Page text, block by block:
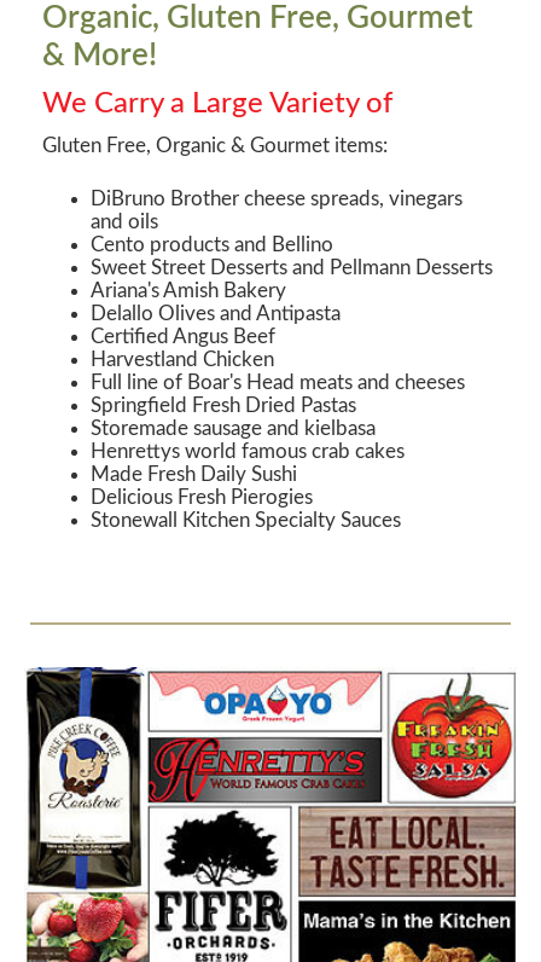
Organic, Gluten Free, Gourmet
& More!
We Carry a Large Variety of
Gluten Free, Organic & Gourmet items:
DiBruno Brother cheese spreads, vinegars
and oils
Cento products and Bellino
Sweet Street Desserts and Pellmann Desserts
Ariana's Amish Bakery
Delallo Olives and Antipasta
Certified Angus Beef
Harvestland Chicken
Full line of Boar's Head meats and cheeses
Springfield Fresh Dried Pastas
Storemade sausage and kielbasa
Henrettys world famous crab cakes
Made Fresh Daily Sushi
Delicious Fresh Pierogies
Stonewall Kitchen Specialty Sauces